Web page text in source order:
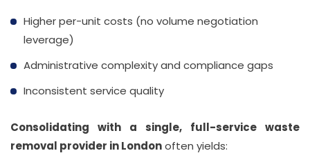
Higher per-unit costs (no volume negotiation
leverage)
Administrative complexity and compliance gaps
Inconsistent service quality
Consolidating with a single, full-service waste
removal provider in Londonoften yields: